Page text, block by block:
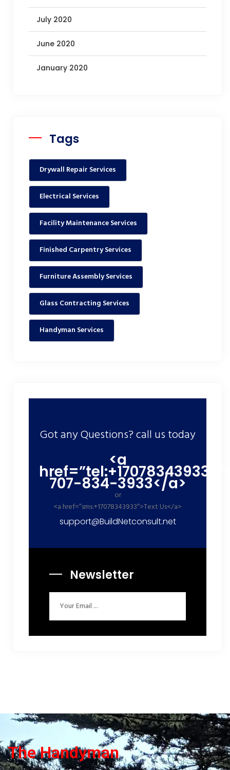
July 2020
June 2020
January 2020
Tags
Drywall Repair Services
Electrical Services
Facility Maintenance Services
Finished Carpentry Services
Furniture Assembly Services
Glass Contracting Services
Handyman Services
Got any Questions? call us today
<a
707-834-3933</a>
or
<a href=”sms:+17078343933″>Text Us</a>
support@BuildNetconsult.net
Newsletter
The Handyman